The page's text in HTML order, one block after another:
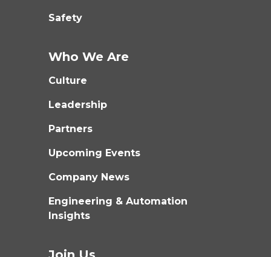
Safety
Who We Are
Culture
Leadership
Partners
Upcoming Events
Company News
Engineering & Automation
Insights